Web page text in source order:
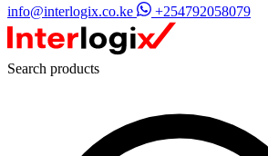
info@interlogix.co.ke +254792058079
Search products